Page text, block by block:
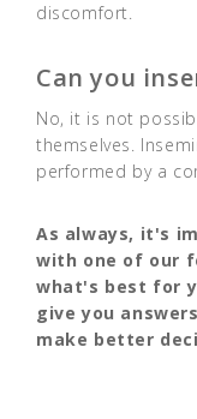
discomfort.
Can you
No, it is not
themselves.
performed by a
As always, it's
with one of our
what's best for
give you
make better